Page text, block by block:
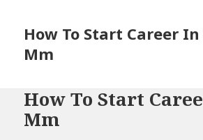
How To Start Career In
Mm
How To Start
Mm